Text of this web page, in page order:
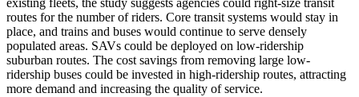
existing fleets, the study suggests agencies could right-size transit
routes for the number of riders. Core transit systems would stay in
place, and trains and buses would continue to serve densely
populated areas. SAVs could be deployed on low-ridership
suburban routes. The cost savings from removing large low-
ridership buses could be invested in high-ridership routes, attracting
more demand and increasing the quality of service.